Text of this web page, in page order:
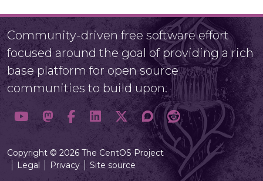
Community-driven free software effort
focused around the goal of providing a rich
base platform for open source
communities to build upon.
Copyright © 2026 The CentOS Project
Legal
Privacy Site source